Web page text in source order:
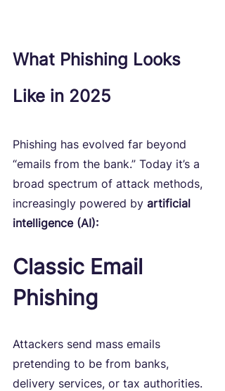
What Phishing Looks
Like in 2025
Phishing has evolved far beyond
“emails from the bank.” Today it’s a
broad spectrum of attack methods,
increasingly powered by artificial
intelligence (AI):
Classic Email
Phishing
Attackers send mass emails
pretending to be from banks,
delivery services, or tax authorities.